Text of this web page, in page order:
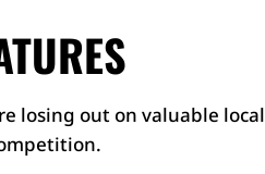
losing out on valuable local